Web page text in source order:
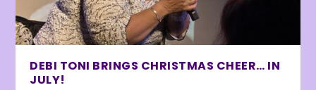
DEBI TONI BRINGS CHRISTMAS CHEER… IN
JULY!